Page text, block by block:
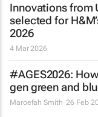
Innovations from
selected for
2026
4 Mar 2026
#AGES2026:
gen green and
Maroefah Smith 26 Feb